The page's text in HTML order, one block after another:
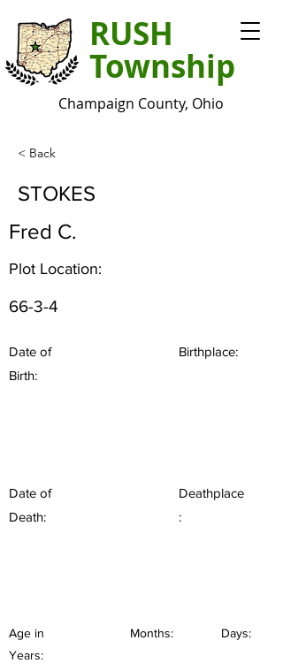
RUSH
Township
Champaign County, Ohio
< Back
STOKES
Fred C.
Plot Location:
66-3-4
Date of
Birth:
Birthplace:
Date of
Death:
Deathplace
:
Age in
Years:
Months: Days: